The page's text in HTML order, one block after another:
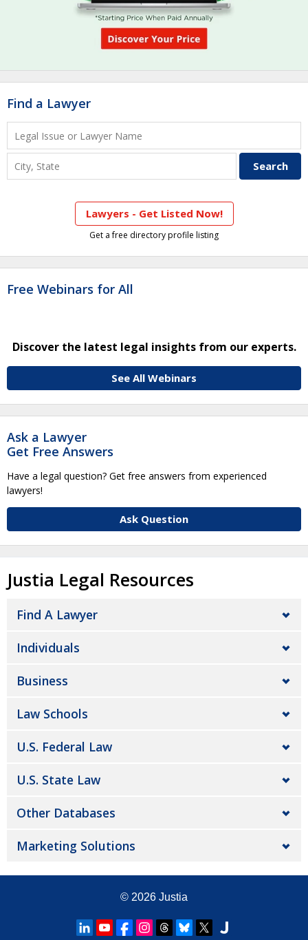
Find a Lawyer
Lawyers - Get Listed Now!
Get a free directory profile listing
Free Webinars for All
Discover the latest legal insights from our experts.
See All Webinars
Ask a Lawyer
Get Free Answers
Have a legal question? Get free answers from experienced
lawyers!
Ask Question
Justia Legal Resources
Find A Lawyer
Individuals
Business
Law Schools
U.S. Federal Law
U.S. State Law
Other Databases
Marketing Solutions
© 2026 Justia